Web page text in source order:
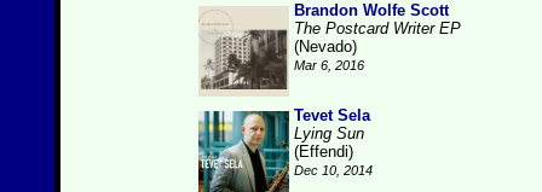
Brandon Wolfe Scott
The Postcard Writer EP
(Nevado)
Mar 6, 2016
Tevet Sela
Lying Sun
(Effendi)
Dec 10, 2014